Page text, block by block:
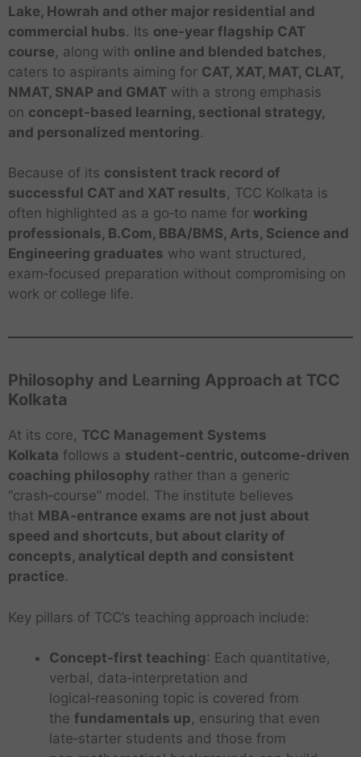
Lake, Howrah and other major residential and
commercial hubs. Its one‑year flagship CAT
course, along with online and blended batches,
caters to aspirants aiming for CAT, XAT, MAT, CLAT,
NMAT, SNAP and GMAT with a strong emphasis
on concept‑based learning, sectional strategy,
and personalized mentoring.
Because of its consistent track record of
successful CAT and XAT results, TCC Kolkata is
often highlighted as a go‑to name for working
professionals, B.Com, BBA/BMS, Arts, Science and
Engineering graduates who want structured,
exam‑focused preparation without compromising on
work or college life.
Philosophy and Learning Approach at TCC
Kolkata
At its core, TCC Management Systems
Kolkata follows a student‑centric, outcome‑driven
coaching philosophy rather than a generic
“crash‑course” model. The institute believes
that MBA‑entrance exams are not just about
speed and shortcuts, but about clarity of
concepts, analytical depth and consistent
practice.
Key pillars of TCC’s teaching approach include:
Concept‑first teaching: Each quantitative,
verbal, data‑interpretation and
logical‑reasoning topic is covered from
the fundamentals up, ensuring that even
late‑starter students and those from